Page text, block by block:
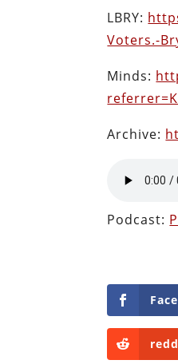
LBRY:
Voters.-
Minds:
Archive:
Podcast: